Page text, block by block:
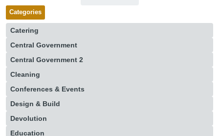
Categories
Catering
Central Government
Central Government 2
Cleaning
Conferences & Events
Design & Build
Devolution
Education